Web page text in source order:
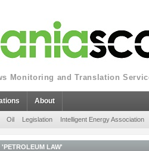
Monitoring and Translation
About
Oil Legislation Intelligent Energy Association
LAW'